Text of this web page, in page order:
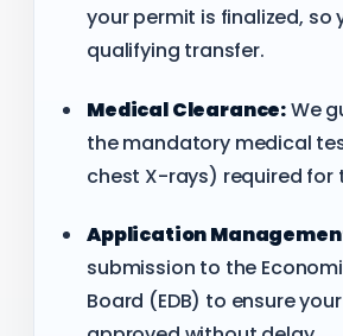
your permit is finalized, so
qualifying transfer.
Medical Clearance:We
the mandatory medical
chest X-rays) required for
Application
submission to the
Board (EDB) to ensure